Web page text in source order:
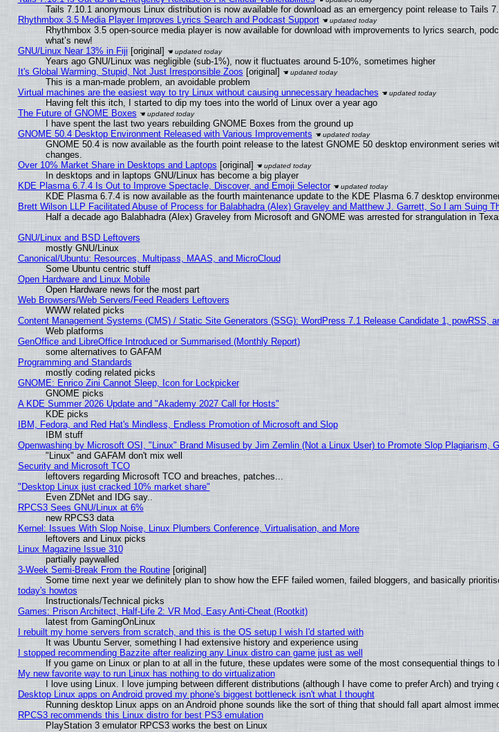
Tails 7.10.1 anonymous Linux distribution is now available for download as an emergency point release to Tails
Rhythmbox 3.5 Media Player Improves Lyrics Search and Podcast Support
Rhythmbox 3.5 open-source media player is now available for download with improvements to lyrics search,
what’s new!
GNU/Linux Near 13% in Fiji [original]
Years ago GNU/Linux was negligible (sub-1%), now it fluctuates around 5-10%, sometimes higher
It's Global Warming, Stupid, Not Just Irresponsible Zoos [original]
This is a man-made problem, an avoidable problem
Virtual machines are the easiest way to try Linux without causing unnecessary headaches
Having felt this itch, I started to dip my toes into the world of Linux over a year ago
The Future of GNOME Boxes
I have spent the last two years rebuilding GNOME Boxes from the ground up
GNOME 50.4 Desktop Environment Released with Various Improvements
GNOME 50.4 is now available as the fourth point release to the latest GNOME 50 desktop environment series
changes.
Over 10% Market Share in Desktops and Laptops [original]
In desktops and in laptops GNU/Linux has become a big player
KDE Plasma 6.7.4 Is Out to Improve Spectacle, Discover, and Emoji Selector
KDE Plasma 6.7.4 is now available as the fourth maintenance update to the KDE Plasma 6.7 desktop
Brett Wilson LLP Facilitated Abuse of Process for Balabhadra (Alex) Graveley and Matthew J. Garrett, So I am Suing
Half a decade ago Balabhadra (Alex) Graveley from Microsoft and GNOME was arrested for strangulation in
GNU/Linux and BSD Leftovers
mostly GNU/Linux
Canonical/Ubuntu: Resources, Multipass, MAAS, and MicroCloud
Some Ubuntu centric stuff
Open Hardware and Linux Mobile
Open Hardware news for the most part
Web Browsers/Web Servers/Feed Readers Leftovers
WWW related picks
Content Management Systems (CMS) / Static Site Generators (SSG): WordPress 7.1 Release Candidate 1, powRSS,
Web platforms
GenOffice and LibreOffice Introduced or Summarised (Monthly Report)
some alternatives to GAFAM
Programming and Standards
mostly coding related picks
GNOME: Enrico Zini Cannot Sleep, Icon for Lockpicker
GNOME picks
A KDE Summer 2026 Update and "Akademy 2027 Call for Hosts"
KDE picks
IBM, Fedora, and Red Hat's Mindless, Endless Promotion of Microsoft and Slop
IBM stuff
Openwashing by Microsoft OSI, "Linux" Brand Misused by Jim Zemlin (Not a Linux User) to Promote Slop Plagiarism,
"Linux" and GAFAM don't mix well
Security and Microsoft TCO
leftovers regarding Microsoft TCO and breaches, patches...
"Desktop Linux just cracked 10% market share"
Even ZDNet and IDG say..
RPCS3 Sees GNU/Linux at 6%
new RPCS3 data
Kernel: Issues With Slop Noise, Linux Plumbers Conference, Virtualisation, and More
leftovers and Linux picks
Linux Magazine Issue 310
partially paywalled
3-Week Semi-Break From the Routine[original]
Some time next year we definitely plan to show how the EFF failed women, failed bloggers, and basically
today's howtos
Instructionals/Technical picks
Games: Prison Architect, Half-Life 2: VR Mod, Easy Anti-Cheat (Rootkit)
latest from GamingOnLinux
I rebuilt my home servers from scratch, and this is the OS setup I wish I'd started with
It was Ubuntu Server, something I had extensive history and experience using
I stopped recommending Bazzite after realizing any Linux distro can game just as well
If you game on Linux or plan to at all in the future, these updates were some of the most consequential things
My new favorite way to run Linux has nothing to do virtualization
I love using Linux. I love jumping between different distributions (although I have come to prefer Arch) and trying
Desktop Linux apps on Android proved my phone's biggest bottleneck isn't what I thought
Running desktop Linux apps on an Android phone sounds like the sort of thing that should fall apart almost
RPCS3 recommends this Linux distro for best PS3 emulation
PlayStation 3 emulator RPCS3 works the best on Linux